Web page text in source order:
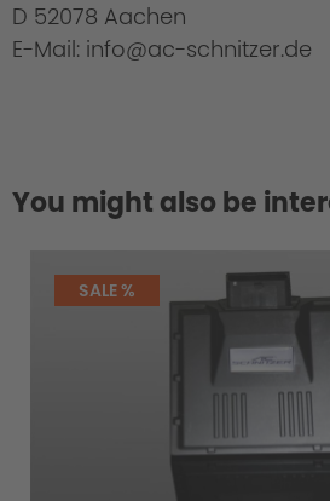
D 52078 Aachen
E-Mail: info@ac-schnitzer.de
You might also be
SALE %